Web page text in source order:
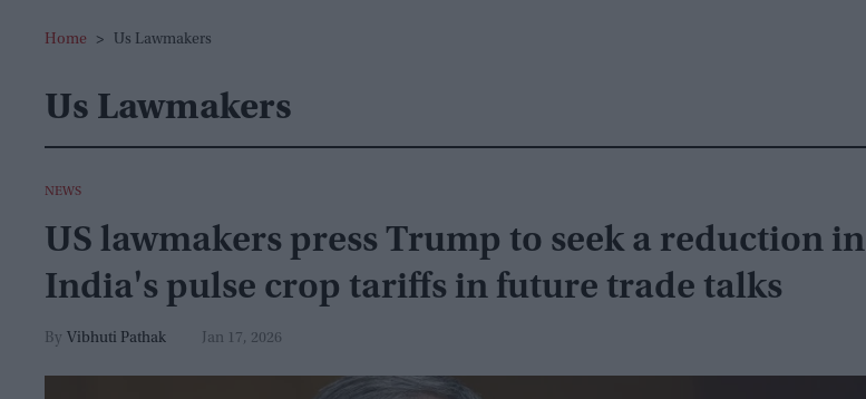
Home > Us Lawmakers
Us Lawmakers
NEWS
US lawmakers press Trump to seek a reduction in
India's pulse crop tariffs in future trade talks
Vibhuti Pathak Jan 17, 2026